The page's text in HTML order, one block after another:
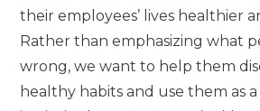
their employees’ lives healthier
Rather than emphasizing what
wrong, we want to help them
healthy habits and use them as